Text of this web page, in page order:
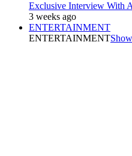
Exclusive Interview With
3 weeks ago
ENTERTAINMENT
ENTERTAINMENT